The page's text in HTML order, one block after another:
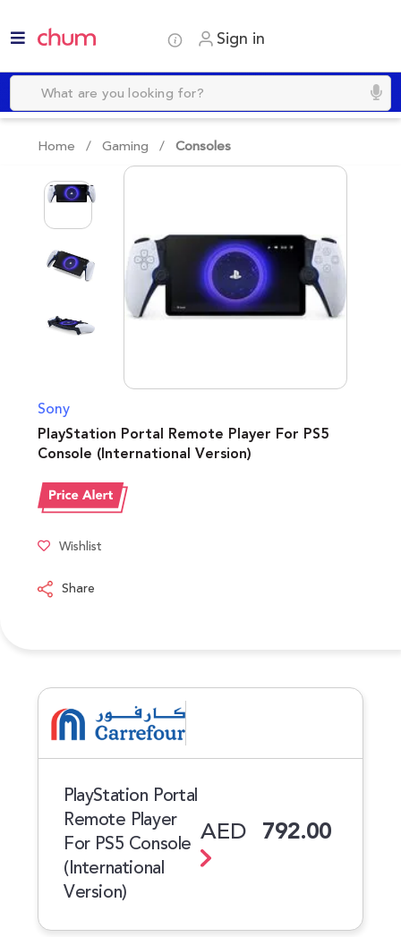
Sign in
Home / Gaming / Consoles
Sony
PlayStation Portal Remote Player For PS5
Console (International Version)
Wishlist
Share
PlayStation Portal
Remote Player
For PS5 Console
(International
Version)
AED 792.00